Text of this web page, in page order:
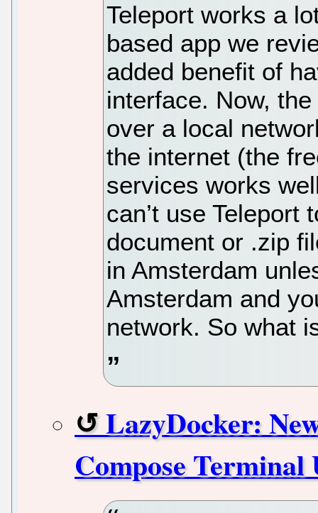
Teleport works a
based app we
added benefit of
interface. Now,
over a local
the internet (the
services works
can’t use Teleport
document or .zip
in Amsterdam
Amsterdam and
network. So what
LazyDocker:
Compose Terminal